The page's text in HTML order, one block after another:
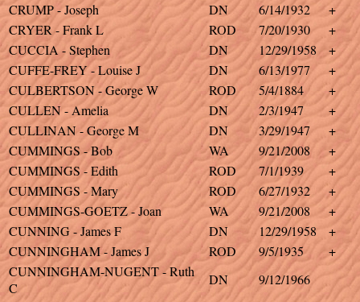
CRUMP - Joseph
DN 6/14/1932
+
CRYER - Frank L
ROD 7/20/1930
+
CUCCIA - Stephen
DN 12/29/1958
+
CUFFE-FREY - Louise J
DN 6/13/1977
+
CULBERTSON - George W
ROD 5/4/1884
+
CULLEN - Amelia
DN 2/3/1947
+
CULLINAN - George M
DN 3/29/1947
+
CUMMINGS - Bob
WA 9/21/2008
+
CUMMINGS - Edith
ROD 7/1/1939
+
CUMMINGS - Mary
ROD 6/27/1932
+
CUMMINGS-GOETZ - Joan
WA 9/21/2008
+
CUNNING - James F
DN 12/29/1958
+
CUNNINGHAM - James J
ROD 9/5/1935
+
CUNNINGHAM-NUGENT - Ruth
C
DN
9/12/1966